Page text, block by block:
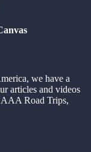
we have a
articles and videos
Road Trips,